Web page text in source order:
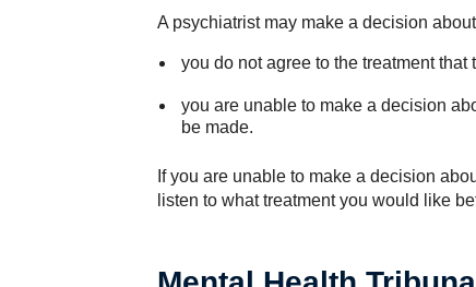
A psychiatrist may make a decision
you do not agree to the treatment
you are unable to make a decision
be made.
If you are unable to make a decision
listen to what treatment you would like